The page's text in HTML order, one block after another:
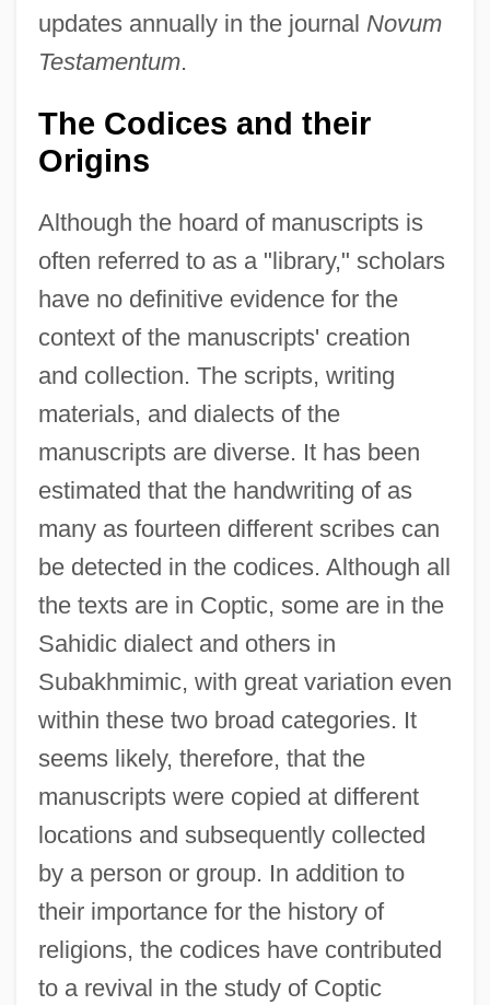
updates annually in the journal Novum
Testamentum.
The Codices and their
Origins
Although the hoard of manuscripts is
often referred to as a "library," scholars
have no definitive evidence for the
context of the manuscripts' creation
and collection. The scripts, writing
materials, and dialects of the
manuscripts are diverse. It has been
estimated that the handwriting of as
many as fourteen different scribes can
be detected in the codices. Although all
the texts are in Coptic, some are in the
Sahidic dialect and others in
Subakhmimic, with great variation even
within these two broad categories. It
seems likely, therefore, that the
manuscripts were copied at different
locations and subsequently collected
by a person or group. In addition to
their importance for the history of
religions, the codices have contributed
to a revival in the study of Coptic